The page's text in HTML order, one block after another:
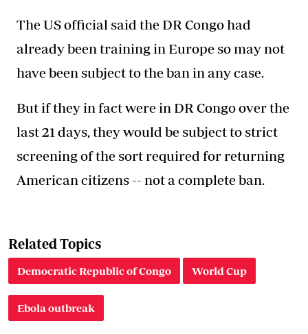
The US official said the DR Congo had
already been training in Europe so may not
have been subject to the ban in any case.
But if they in fact were in DR Congo over the
last 21 days, they would be subject to strict
screening of the sort required for returning
American citizens -- not a complete ban.
Related Topics
Democratic Republic of Congo World Cup
Ebola outbreak